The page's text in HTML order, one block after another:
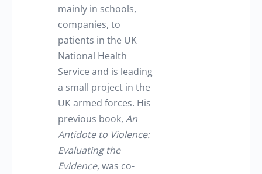
mainly in schools,
companies, to
patients in the UK
National Health
Service and is leading
a small project in the
UK armed forces. His
previous book,An
Antidote to Violence:
Evaluating the
Evidence, was co-